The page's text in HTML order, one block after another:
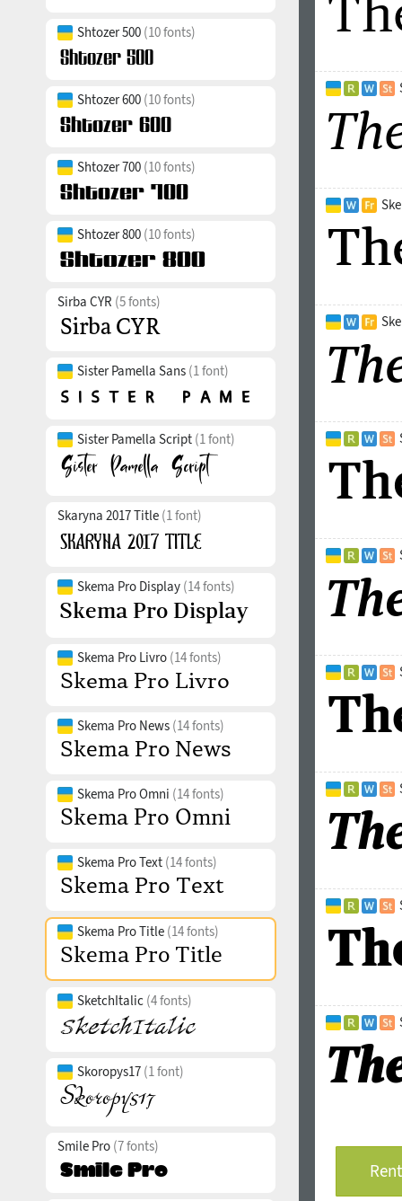
Shtozer 500 (10 fonts)
Shtozer 600 (10 fonts)
Shtozer 700 (10 fonts)
Shtozer 800 (10 fonts)
Sirba CYR (5 fonts)
Sister Pamella Sans (1 font)
Sister Pamella Script (1 font)
Skaryna 2017 Title (1 font)
Skema Pro Display (14 fonts)
Skema Pro Livro (14 fonts)
Skema Pro News (14 fonts)
Skema Pro Omni (14 fonts)
Skema Pro Text (14 fonts)
Skema Pro Title (14 fonts)
SketchItalic (4 fonts)
Skoropys17 (1 font)
Smile Pro (7 fonts)